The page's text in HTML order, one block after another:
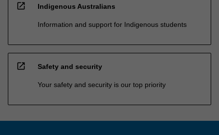
open_in_new Indigenous Australians
Information and support for Indigenous students
open_in_new Safety and security
Your safety and security is our top priority